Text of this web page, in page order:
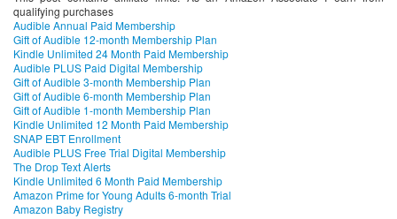
qualifying purchases
Audible Annual Paid Membership
Gift of Audible 12-month Membership Plan
Kindle Unlimited 24 Month Paid Membership
Audible PLUS Paid Digital Membership
Gift of Audible 3-month Membership Plan
Gift of Audible 6-month Membership Plan
Gift of Audible 1-month Membership Plan
Kindle Unlimited 12 Month Paid Membership
SNAP EBT Enrollment
Audible PLUS Free Trial Digital Membership
The Drop Text Alerts
Kindle Unlimited 6 Month Paid Membership
Amazon Prime for Young Adults 6-month Trial
Amazon Baby Registry